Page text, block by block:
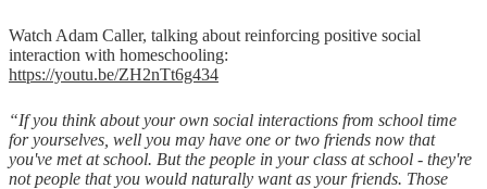
Watch Adam Caller, talking about reinforcing positive social
interaction with homeschooling:
https://youtu.be/ZH2nTt6g434
“If you think about your own social interactions from school time
for yourselves, well you may have one or two friends now that
you've met at school. But the people in your class at school - they're
not people that you would naturally want as your friends. Those